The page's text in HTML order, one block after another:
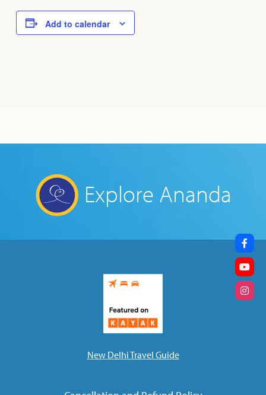
Add to calendar
Explore Ananda
New Delhi Travel Guide